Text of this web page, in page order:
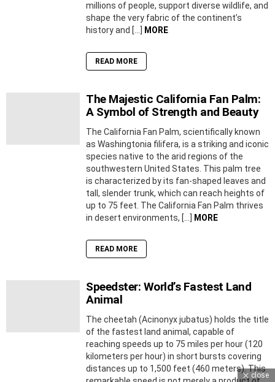
millions of people, support diverse wildlife, and
shape the very fabric of the continent’s
history and […]
MORE
READ MORE
The Majestic California Fan Palm:
A Symbol of Strength and Beauty
The California Fan Palm, scientifically known
as Washingtonia filifera, is a striking and iconic
species native to the arid regions of the
southwestern United States. This palm tree
is characterized by its fan-shaped leaves and
tall, slender trunk, which can reach heights of
up to 75 feet. The California Fan Palm thrives
in desert environments, […]
MORE
READ MORE
Speedster: World’s Fastest Land
Animal
The cheetah (Acinonyx jubatus) holds the title
of the fastest land animal, capable of
reaching speeds up to 75 miles per hour (120
kilometers per hour) in short bursts covering
distances up to 1,500 feet (460 meters). This
close